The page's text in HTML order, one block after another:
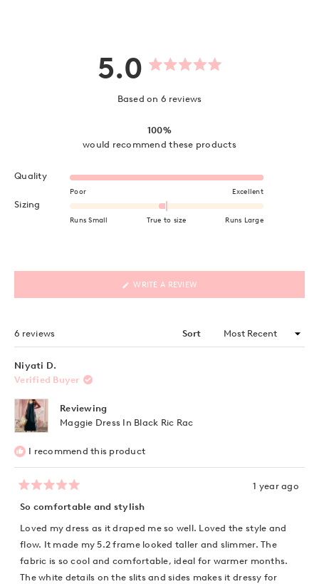
5.0
Rated
of
Based on 6 reviews
100%
would recommend these products
QualityRated 5.0 on a scale of 1 to 5
Poor Excellent
Sizing Rated -0.2 on a scale of minus 2 to 2
Runs Small True to size Runs Large
WRITE A REVIEW
6 reviews Sort
Niyati D.
Verified Buyer
Reviewing
Maggie Dress In Black Ric Rac
I recommend this product
5
out
5
stars
1 year ago
So comfortable and stylish
Loved my dress as it draped me so well. Loved the style and
flow. It made my 5.2 frame looked taller and slimmer. The
fabric is so cool and comfortable, ideal for warmer months.
The white details on the slits and sides makes it dressy for
Loading...